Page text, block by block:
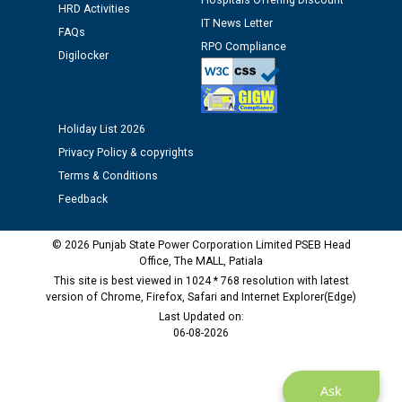
Public notice regarding Biometric Verification at the
time of Joining for the post of Assistant Lineman
M/s ECS Industries Private Limited, Vadodara declared
as Defaulter Firm by PSPCL upto 02-03-2028
Ask
HRD Activities
FAQs
Digilocker
IT News Letter
RPO Compliance
Holiday List 2026
Privacy Policy & copyrights
Terms & Conditions
Feedback
© 2026 Punjab State Power Corporation Limited PSEB Head
Office, The MALL, Patiala
This site is best viewed in 1024 * 768 resolution with latest
version of Chrome, Firefox, Safari and Internet Explorer(Edge)
Last Updated on:
06-08-2026